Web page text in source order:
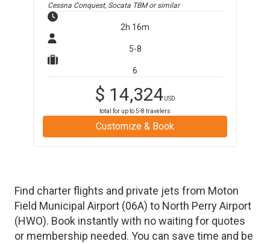
Cessna Conquest, Socata TBMor similar
2h 16m
5-8
6
$ 14,324USD
total for up to5-8 travelers
Customize & Book
Find charter flights and private jets from Moton
Field Municipal Airport (06A) to North Perry Airport
(HWO). Book instantly with no waiting for quotes
or membership needed. You can save time and be